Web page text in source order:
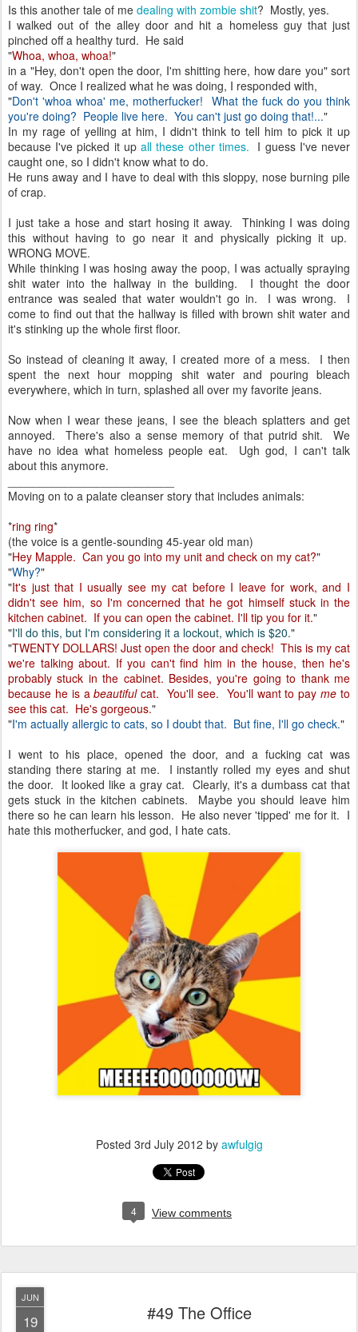
Is this another tale of me dealing with zombie shit? Mostly, yes.
I walked out of the alley door and hit a homeless guy that just
pinched off a healthy turd. He said
"Whoa, whoa, whoa!"
in a "Hey, don't open the door, I'm shitting here, how dare you" sort
of way. Once I realized what he was doing, I responded with,
"Don't 'whoa whoa' me, motherfucker! What the fuck do you think
you're doing? People live here. You can't just go doing that!..."
In my rage of yelling at him, I didn't think to tell him to pick it up
because I've picked it upall these other times. I guess I've never
caught one, so I didn't know what to do.
He runs away and I have to deal with this sloppy, nose burning pile
of crap.
I just take a hose and start hosing it away. Thinking I was doing
this without having to go near it and physically picking it up.
WRONG MOVE.
While thinking I was hosing away the poop, I was actually spraying
shit water into the hallway in the building. I thought the door
entrance was sealed that water wouldn't go in. I was wrong. I
come to find out that the hallway is filled with brown shit water and
it's stinking up the whole first floor.
So instead of cleaning it away, I created more of a mess. I then
spent the next hour mopping shit water and pouring bleach
everywhere, which in turn, splashed all over my favorite jeans.
Now when I wear these jeans, I see the bleach splatters and get
annoyed. There's also a sense memory of that putrid shit. We
have no idea what homeless people eat. Ugh god, I can't talk
about this anymore.
Moving on to a palate cleanser story that includes animals:
*ring ring*
(the voice is a gentle-sounding 45-year old man)
"Hey Mapple. Can you go into my unit and check on my cat?"
"Why?"
"It's just that I usually see my cat before I leave for work, and I
didn't see him, so I'm concerned that he got himself stuck in the
kitchen cabinet. If you can open the cabinet. I'll tip you for it."
"I'll do this, but I'm considering it a lockout, which is $20."
"TWENTY DOLLARS! Just open the door and check! This is my cat
we're talking about. If you can't find him in the house, then he's
probably stuck in the cabinet. Besides, you're going to thank me
because he is abeautifulcat. You'll see. You'll want to paymeto
see this cat. He's gorgeous."
"I'm actually allergic to cats, so I doubt that. But fine, I'll go check."
I went to his place, opened the door, and a fucking cat was
standing there staring at me. I instantly rolled my eyes and shut
the door. It looked like a gray cat. Clearly, it's a dumbass cat that
gets stuck in the kitchen cabinets. Maybe you should leave him
there so he can learn his lesson. He also never 'tipped' me for it. I
hate this motherfucker, and god, I hate cats.
Posted 3rd July 2012 by awfulgig
4 View comments
JUN
19 #49 The Office